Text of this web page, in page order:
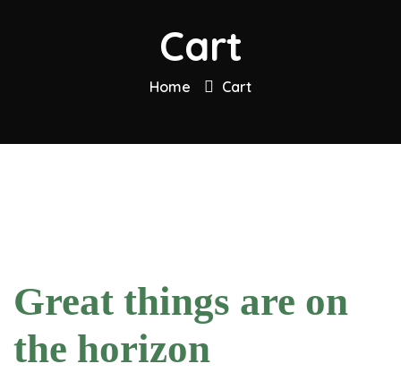
Cart
Home Cart
Great things are on
the horizon